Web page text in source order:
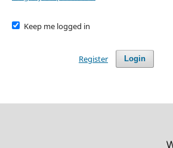
Keep me logged in
Login
Register